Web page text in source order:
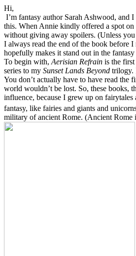
Hi,
I’m fantasy author Sarah Ashwood, and
this. When Annie kindly offered a spot on
without giving away spoilers. (Unless
I always read the end of the book before I
hopefully makes it stand out in the
To begin with, Aerisian Refrain is the
series to my Sunset Lands Beyond trilogy.
You don’t actually have to have read the
world wouldn’t be lost. So, these books,
influence, because I grew up on fairytales
fantasy, like fairies and giants and
military of ancient Rome. (Ancient Rome